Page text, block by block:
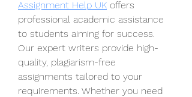
Assignment Help UK offers
professional academic assistance
to students aiming for success.
Our expert writers provide high-
quality, plagiarism-free
assignments tailored to your
requirements. Whether you need